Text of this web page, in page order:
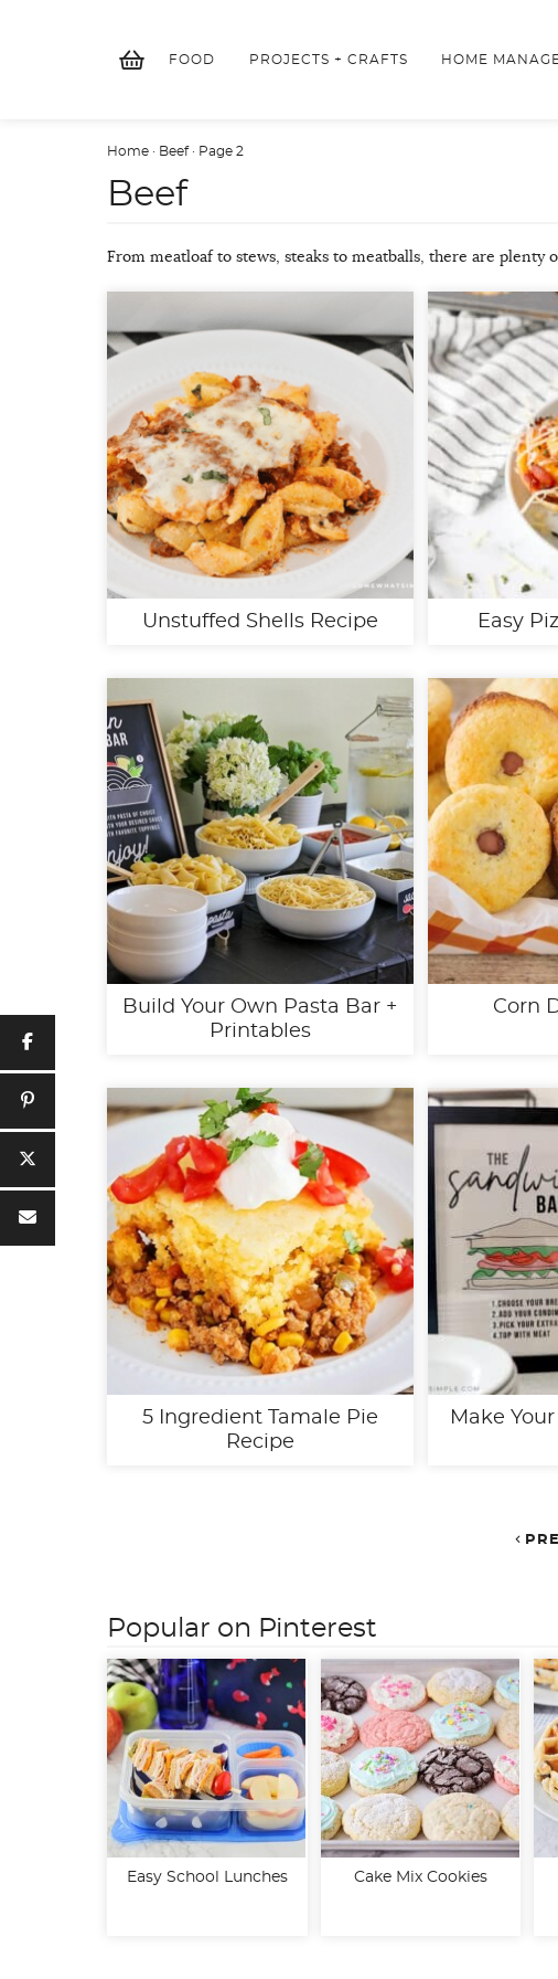
FOOD PROJECTS + CRAFTS HOME
Home · Beef· Page 2
Beef
From meatloaf to stews, steaks to meatballs, there are plenty
Unstuffed Shells Recipe Easy
Build Your Own Pasta Bar +
Printables
Corn
5 Ingredient Tamale Pie
Recipe
Make

Popular on Pinterest
Easy School Lunches Cake Mix Cookies